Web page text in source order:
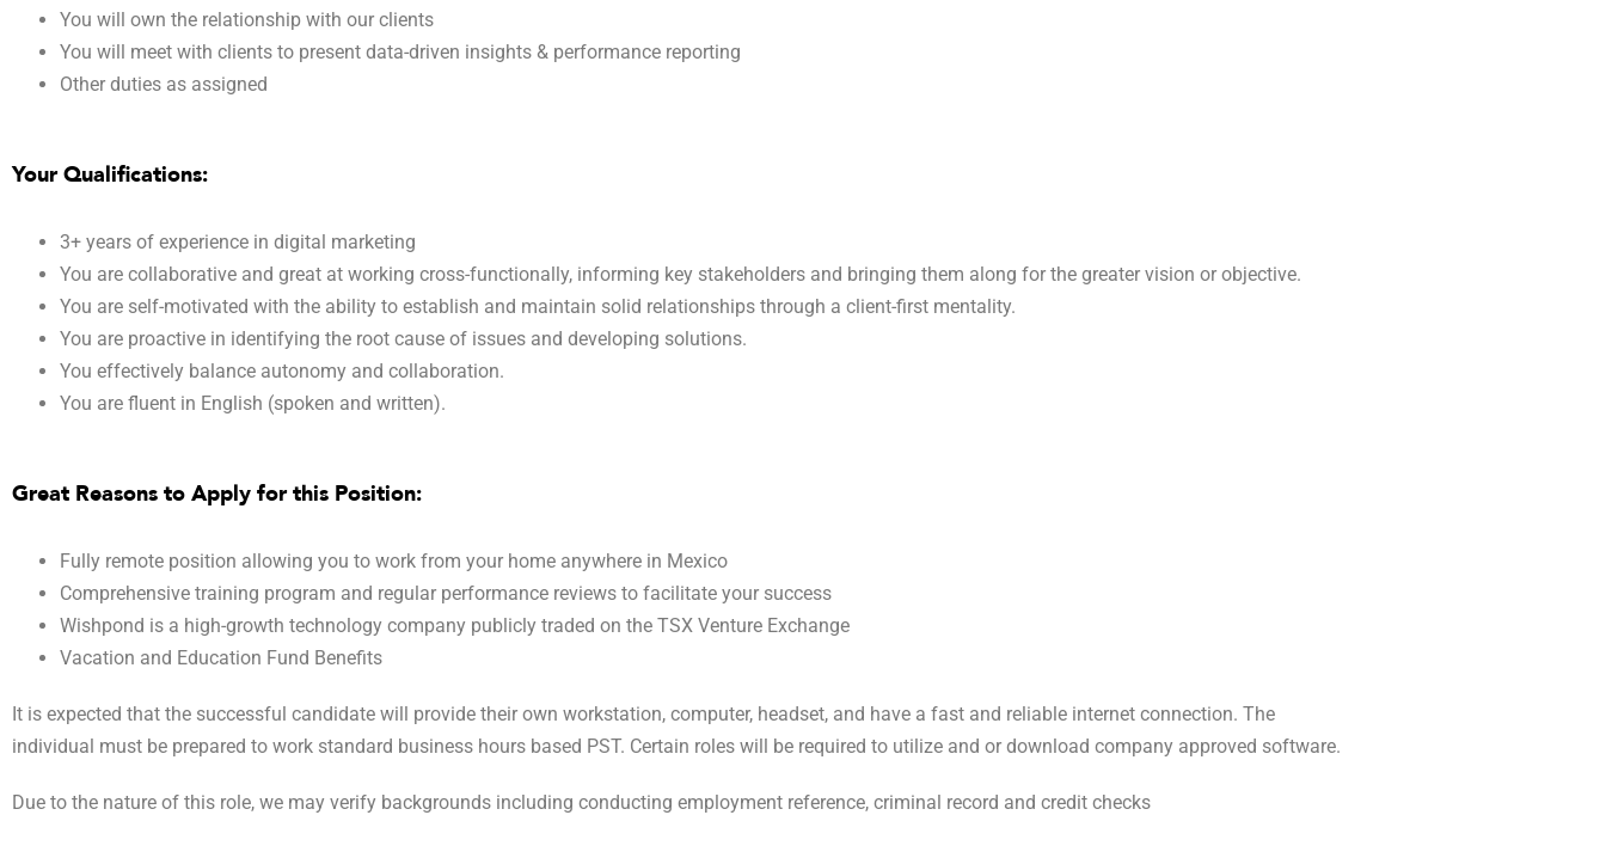
You will own the relationship with our clients
You will meet with clients to present data-driven insights & performance reporting
Other duties as assigned
Your Qualifications:
3+ years of experience in digital marketing
You are collaborative and great at working cross-functionally, informing key stakeholders and bringing them along for the greater vision or objective.
You are self-motivated with the ability to establish and maintain solid relationships through a client-first mentality.
You are proactive in identifying the root cause of issues and developing solutions.
You effectively balance autonomy and collaboration.
You are fluent in English (spoken and written).
Great Reasons to Apply for this Position:
Fully remote position allowing you to work from your home anywhere in Mexico
Comprehensive training program and regular performance reviews to facilitate your success
Wishpond is a high-growth technology company publicly traded on the TSX Venture Exchange
Vacation and Education Fund Benefits
It is expected that the successful candidate will provide their own workstation, computer, headset, and have a fast and reliable internet connection. The
individual must be prepared to work standard business hours based PST. Certain roles will be required to utilize and or download company approved software.
Due to the nature of this role, we may verify backgrounds including conducting employment reference, criminal record and credit checks